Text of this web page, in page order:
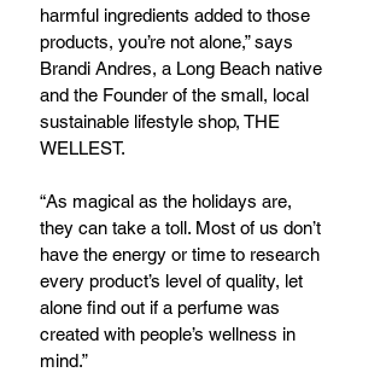
harmful ingredients added to those
products, you’re not alone,” says
Brandi Andres, a Long Beach native
and the Founder of the small, local
sustainable lifestyle shop, THE
WELLEST.
“As magical as the holidays are,
they can take a toll. Most of us don’t
have the energy or time to research
every product’s level of quality, let
alone find out if a perfume was
created with people’s wellness in
mind.”